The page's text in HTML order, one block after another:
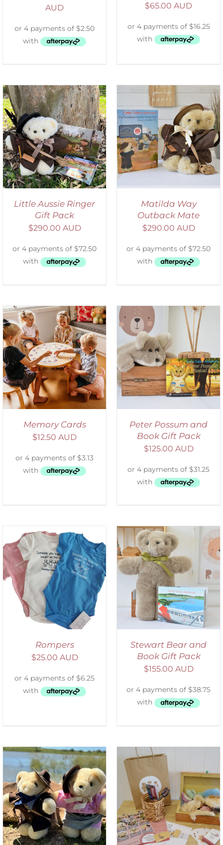
AUD
$65.00 AUD
Little Aussie Ringer
Gift Pack
$290.00 AUD
ADD TO CART
/
DETAILS
Matilda Way
Outback Mate
$290.00 AUD
Memory Cards
$12.50 AUD
ADD TO CART
/
DETAILS
Peter Possum and
Book Gift Pack
$125.00 AUD
Rompers
$25.00 AUD
ADD TO CART
DETAILS
Stewart Bear and
Book Gift Pack
$155.00 AUD
ADD TO CART
/
DETAILS